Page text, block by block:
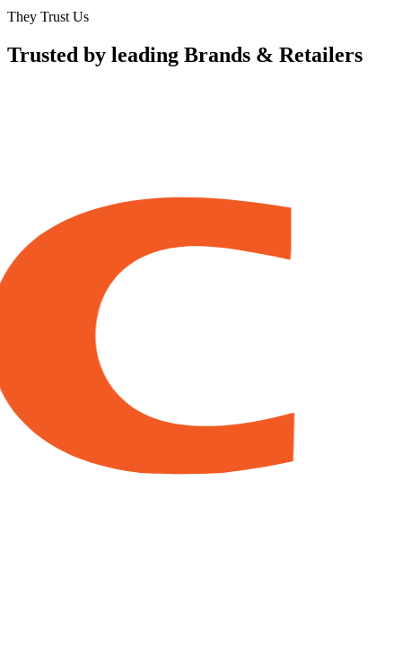
They Trust Us
Trusted by leading Brands & Retailers